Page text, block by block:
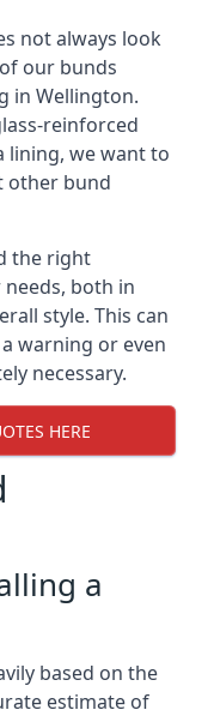
not always look
our bunds
in Wellington.
reinforced
lining, we want to
other bund
the right
both in
style. This can
warning or even
necessary.
HERE
a
based on the
estimate of